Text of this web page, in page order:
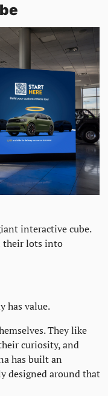
interactive cube.
their lots into
has value.
They like
curiosity, and
has built an
designed around that